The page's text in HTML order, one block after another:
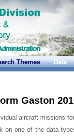
Themes Data
Gaston
aircraft missions
one of the data